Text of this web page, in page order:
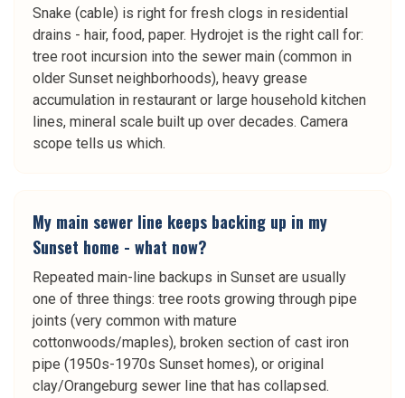
Snake (cable) is right for fresh clogs in residential
drains - hair, food, paper. Hydrojet is the right call for:
tree root incursion into the sewer main (common in
older Sunset neighborhoods), heavy grease
accumulation in restaurant or large household kitchen
lines, mineral scale built up over decades. Camera
scope tells us which.
My main sewer line keeps backing up in my
Sunset home - what now?
Repeated main-line backups in Sunset are usually
one of three things: tree roots growing through pipe
joints (very common with mature
cottonwoods/maples), broken section of cast iron
pipe (1950s-1970s Sunset homes), or original
clay/Orangeburg sewer line that has collapsed.